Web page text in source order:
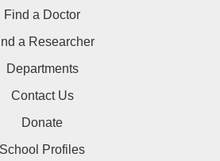
Find a Doctor
a Researcher
Departments
Contact Us
Donate
School Profiles